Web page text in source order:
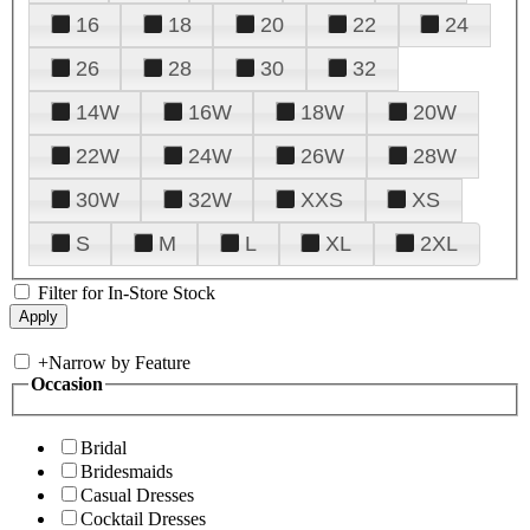
16
18 20 22
24
26
28 30
32
14W
16W 18W
20W
22W
24W 26W
28W
30W
32W XXS
XS
S
M L XL 2XL
Filter for In-Store Stock
+Narrow by Feature
Occasion
Bridal
Bridesmaids
Casual Dresses
Cocktail Dresses